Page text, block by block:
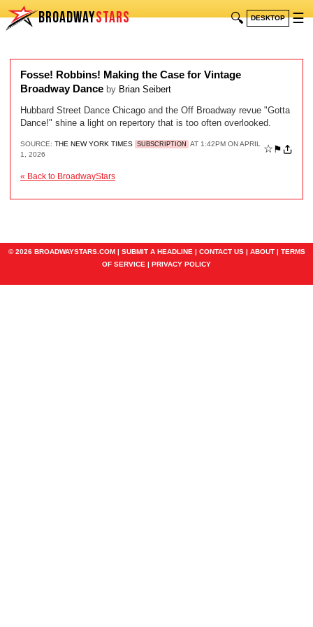
BROADWAYSTARS 🔍 DESKTOP ☰
Fosse! Robbins! Making the Case for Vintage
Broadway Dance by Brian Seibert
Hubbard Street Dance Chicago and the Off Broadway revue "Gotta
Dance!" shine a light on repertory that is too often overlooked.
SOURCE: THE NEW YORK TIMES SUBSCRIPTION
AT 1:42PM ON APRIL
1, 2026
☆ ⚑
« Back to BroadwayStars
© 2026 BROADWAYSTARS.COM | SUBMIT A HEADLINE | CONTACT US| ABOUT| TERMS
OF SERVICE | PRIVACY POLICY